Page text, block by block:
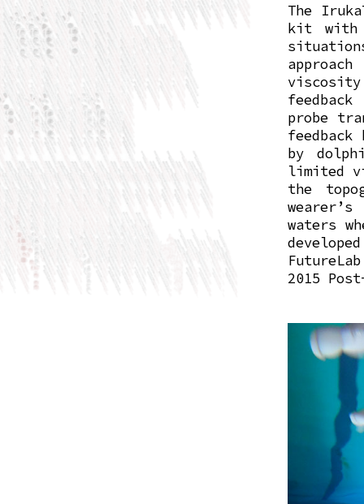
The
kit with
viscosity
probe
feedback
by
limited
the
waters
2015